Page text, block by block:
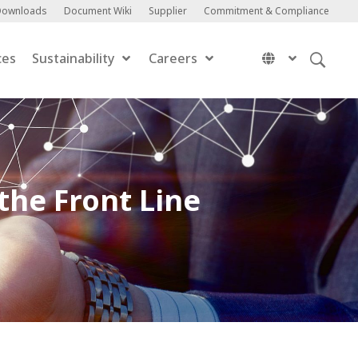
Document Wiki Supplier Commitment & Compliance
Sustainability Careers
Front Line